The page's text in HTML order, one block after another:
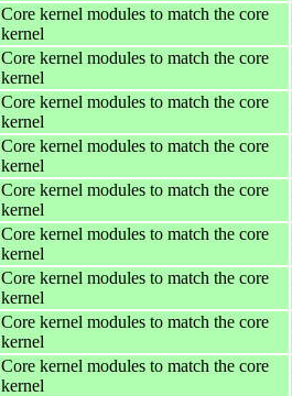
Core kernel modules to match the core
kernel
Core kernel modules to match the core
kernel
Core kernel modules to match the core
kernel
Core kernel modules to match the core
kernel
Core kernel modules to match the core
kernel
Core kernel modules to match the core
kernel
Core kernel modules to match the core
kernel
Core kernel modules to match the core
kernel
Core kernel modules to match the core
kernel